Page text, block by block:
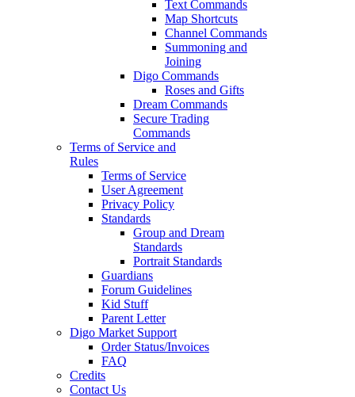
Text Commands
Map Shortcuts
Channel Commands
Summoning and
Joining
Digo Commands
Roses and Gifts
Dream Commands
Secure Trading
Commands
Terms of Service and
Rules
Terms of Service
User Agreement
Privacy Policy
Standards
Group and Dream
Standards
Portrait Standards
Guardians
Forum Guidelines
Kid Stuff
Parent Letter
Digo Market Support
Order Status/Invoices
FAQ
Credits
Contact Us